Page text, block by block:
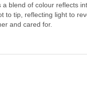
blend of colour reflects
to tip, reflecting light to
and cared for.